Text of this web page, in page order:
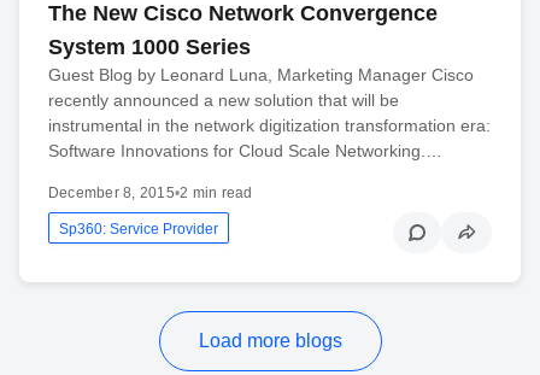
The New Cisco Network Convergence
System 1000 Series
Guest Blog by Leonard Luna, Marketing Manager Cisco
recently announced a new solution that will be
instrumental in the network digitization transformation era:
Software Innovations for Cloud Scale Networking.…
December 8, 2015•2 min read
Sp360: Service Provider
Load more blogs